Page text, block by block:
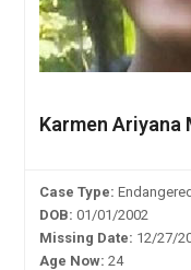
Karmen Ariyana
Case Type:
DOB: 01/01/2002
Missing Date: 12/27/
Age Now: 24